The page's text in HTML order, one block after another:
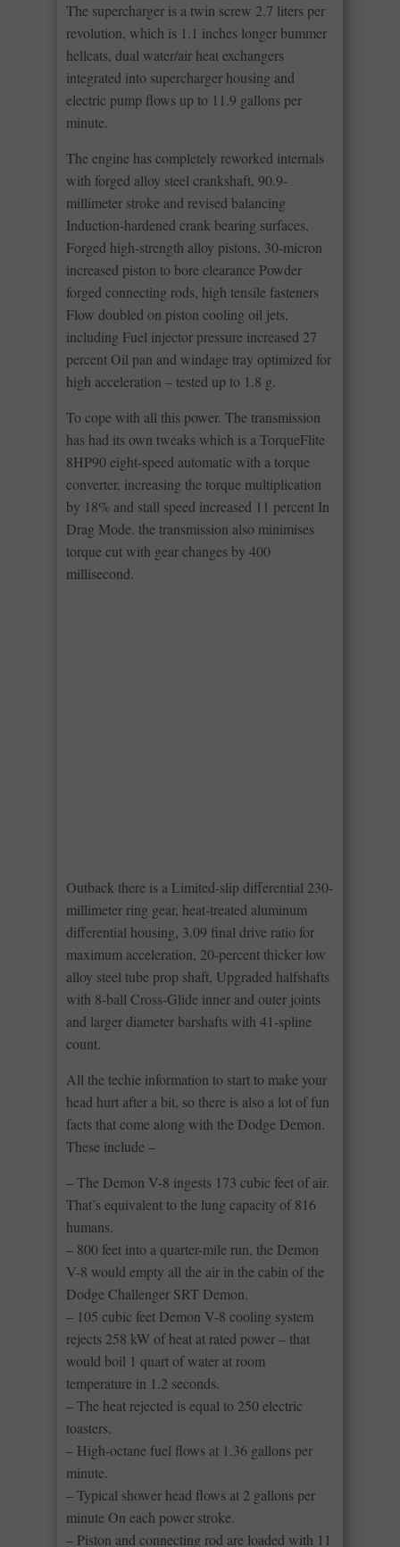
The supercharger is a twin screw 2.7 liters per
revolution, which is 1.1 inches longer bummer
hellcats, dual water/air heat exchangers
integrated into supercharger housing and
electric pump flows up to 11.9 gallons per
minute.
The engine has completely reworked internals
with forged alloy steel crankshaft, 90.9-
millimeter stroke and revised balancing
Induction-hardened crank bearing surfaces,
Forged high-strength alloy pistons, 30-micron
increased piston to bore clearance Powder
forged connecting rods, high tensile fasteners
Flow doubled on piston cooling oil jets,
including Fuel injector pressure increased 27
percent Oil pan and windage tray optimized for
high acceleration – tested up to 1.8 g.
To cope with all this power. The transmission
has had its own tweaks which is a TorqueFlite
8HP90 eight-speed automatic with a torque
converter, increasing the torque multiplication
by 18% and stall speed increased 11 percent In
Drag Mode. the transmission also minimises
torque cut with gear changes by 400
millisecond.
Outback there is a Limited-slip differential 230-
millimeter ring gear, heat-treated aluminum
differential housing, 3.09 final drive ratio for
maximum acceleration, 20-percent thicker low
alloy steel tube prop shaft, Upgraded halfshafts
with 8-ball Cross-Glide inner and outer joints
and larger diameter barshafts with 41-spline
count.
All the techie information to start to make your
head hurt after a bit, so there is also a lot of fun
facts that come along with the Dodge Demon.
These include –
– The Demon V-8 ingests 173 cubic feet of air.
That’s equivalent to the lung capacity of 816
humans.
– 800 feet into a quarter-mile run, the Demon
V-8 would empty all the air in the cabin of the
Dodge Challenger SRT Demon.
– 105 cubic feet Demon V-8 cooling system
rejects 258 kW of heat at rated power – that
would boil 1 quart of water at room
temperature in 1.2 seconds.
– The heat rejected is equal to 250 electric
toasters.
– High-octane fuel flows at 1.36 gallons per
minute.
– Typical shower head flows at 2 gallons per
minute On each power stroke.
– Piston and connecting rod are loaded with 11